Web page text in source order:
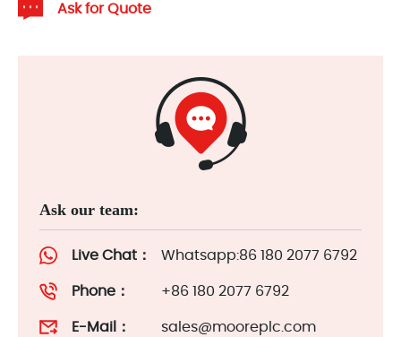
Ask for Quote
Ask our team:
Live Chat： Whatsapp:86 180 2077 6792
Phone： +86 180 2077 6792
E-Mail： sales@mooreplc.com